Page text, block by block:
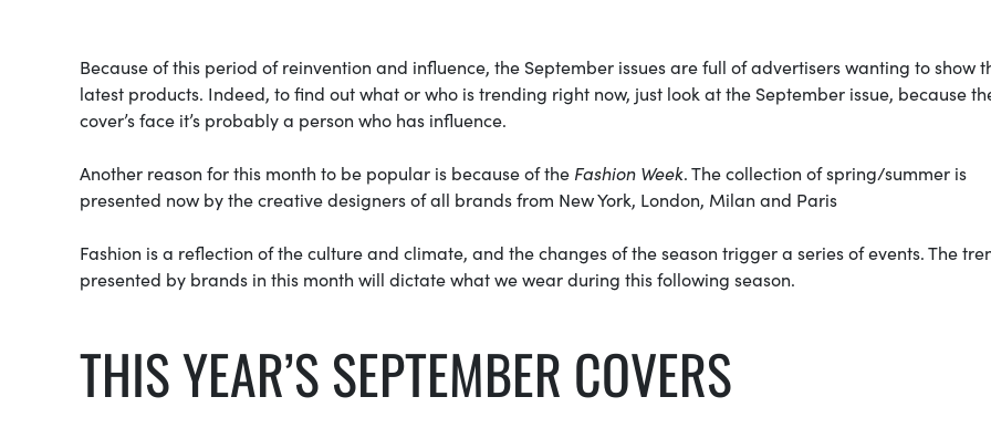
Because of this period of reinvention and influence, the September issues are full of advertisers wanting to show
latest products. Indeed, to find out what or who is trending right now, just look at the September issue, because
cover’s face it’s probably a person who has influence.
Another reason for this month to be popular is because of the Fashion Week. The collection of spring/summer is
presented now by the creative designers of all brands from New York, London, Milan and Paris
Fashion is a reflection of the culture and climate, and the changes of the season trigger a series of events. The
presented by brands in this month will dictate what we wear during this following season.
THIS YEAR’S SEPTEMBER COVERS